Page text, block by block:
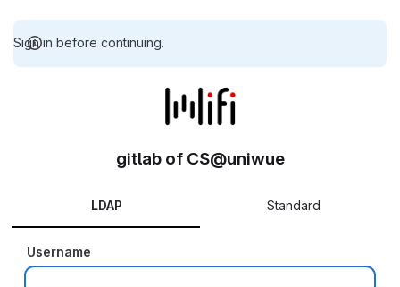
Sign in before continuing.
gitlab of CS@uniwue
LDAP Standard
Username